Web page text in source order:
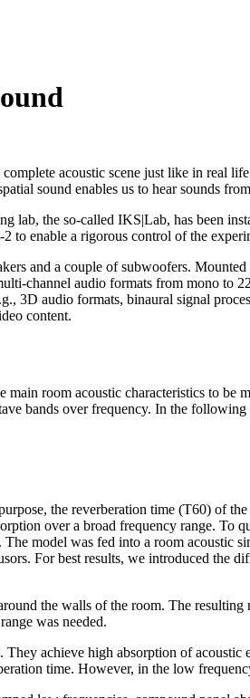
acoustic scene just like in real
sound enables us to hear sounds
lab, the so-called IKS|Lab, has been
to enable a rigorous control of the
and a couple of subwoofers.
channel audio formats from mono
3D audio formats, binaural signal
content.
room acoustic characteristics to be
bands over frequency. In the
the reverberation time (T60) of
over a broad frequency range.
model was fed into a room
For best results, we introduced the
the walls of the room. The
was needed.
achieve high absorption of
time. However, in the low